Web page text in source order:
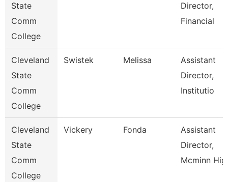
State
Comm
College
Director,
Financial
Cleveland
State
Comm
College
Swistek Melissa
Assistant
Director,
Institutio
Cleveland
State
Comm
College
Vickery Fonda
Assistant
Director,
Mcminn Hig